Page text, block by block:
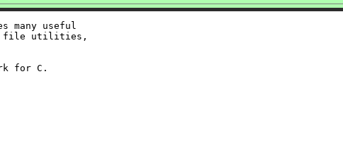
many useful
file utilities,